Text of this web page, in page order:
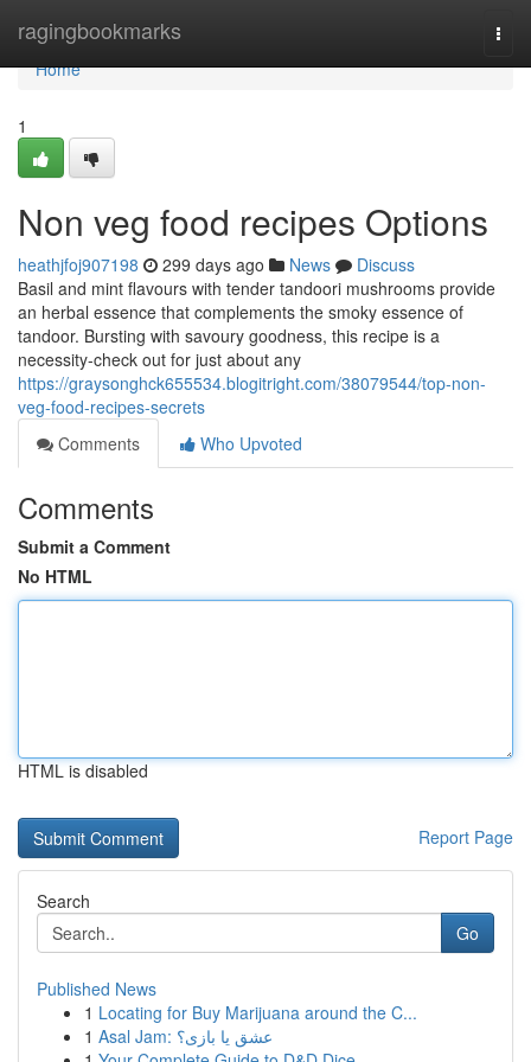
ragingbookmarks
Home
Home
1
Non veg food recipes Options
heathjfoj907198 299 days ago News
Discuss
Basil and mint flavours with tender tandoori mushrooms provide
an herbal essence that complements the smoky essence of
tandoor. Bursting with savoury goodness, this recipe is a
necessity-check out for just about any
https://graysonghck655534.blogitright.com/38079544/top-non-
veg-food-recipes-secrets
Comments
Who Upvoted
Comments
Submit a Comment
No HTML
HTML is disabled
Report Page
Search
Go
Published News
1 Locating for Buy Marijuana around the C...
1
Asal Jam: عشق یا بازی؟